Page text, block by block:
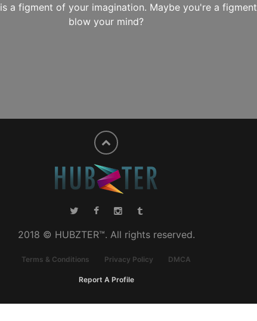
a figment of your imagination. Maybe you're a
blow your mind?
2018 © HUBZTER™. All rights reserved.
Terms & Conditions Privacy Policy DMCA
Report A Profile